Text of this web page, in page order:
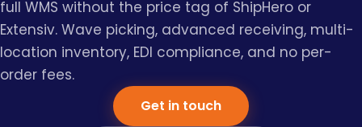
full WMS without the price tag of ShipHero or
Extensiv. Wave picking, advanced receiving, multi-
location inventory, EDI compliance, and no per-
order fees.
Get in touch